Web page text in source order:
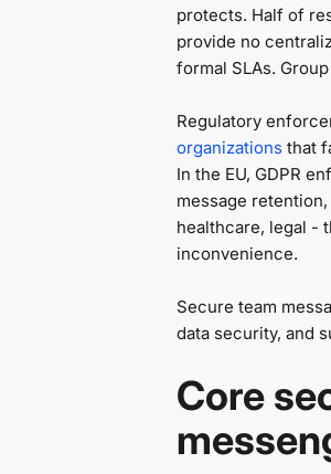
protects. Half of
provide no
formal SLAs.
Regulatory
organizations that
In the EU, GDPR
message retention,
healthcare, legal -
inconvenience.
Secure team
data security, and
Core